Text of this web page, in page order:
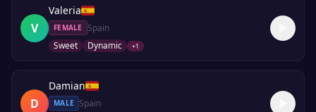
V
Valeria
FEMALE
Spain
Sweet
Dynamic +1
D
Damian
MALE
Spain